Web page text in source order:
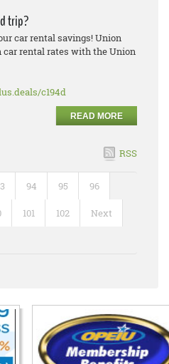
trip?
car rental savings! Union
car rental rates with the Union
c194d
READ MORE
RSS
94 95 96
101 102 Next